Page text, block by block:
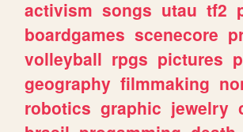
activism songs utau tf2
boardgames scenecore
volleyball rpgs pictures
geography filmmaking
robotics graphic jewelry